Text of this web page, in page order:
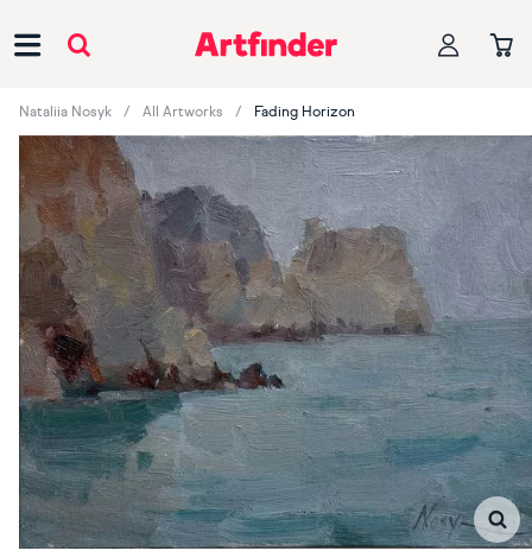
Nataliia Nosyk All Artworks Fading Horizon